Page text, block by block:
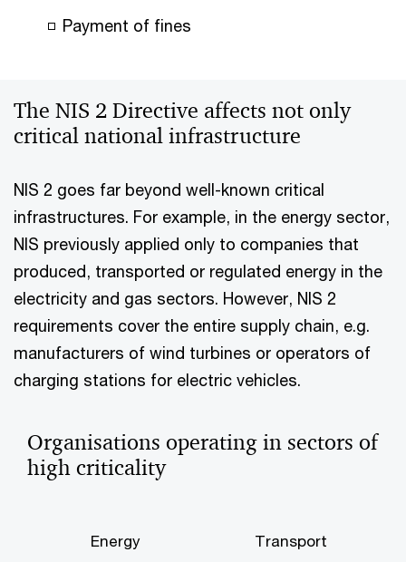
Payment of fines
The NIS 2 Directive affects not only
critical national infrastructure
NIS 2 goes far beyond well-known critical
infrastructures. For example, in the energy sector,
NIS previously applied only to companies that
produced, transported or regulated energy in the
electricity and gas sectors. However, NIS 2
requirements cover the entire supply chain, e.g.
manufacturers of wind turbines or operators of
charging stations for electric vehicles.
Organisations operating in sectors of
high criticality
Energy Transport